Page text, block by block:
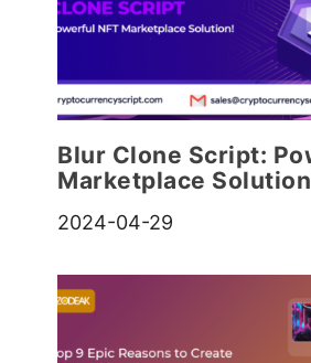
Blur Clone Script:
Marketplace
2024-04-29